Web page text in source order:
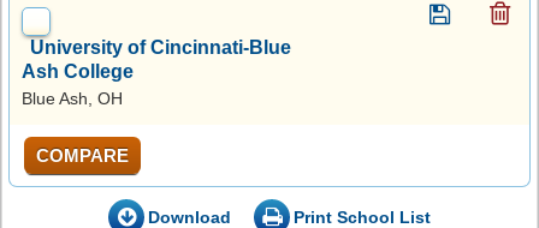
University of Cincinnati-Blue
Ash College
Blue Ash, OH
COMPARE
Download Print School List